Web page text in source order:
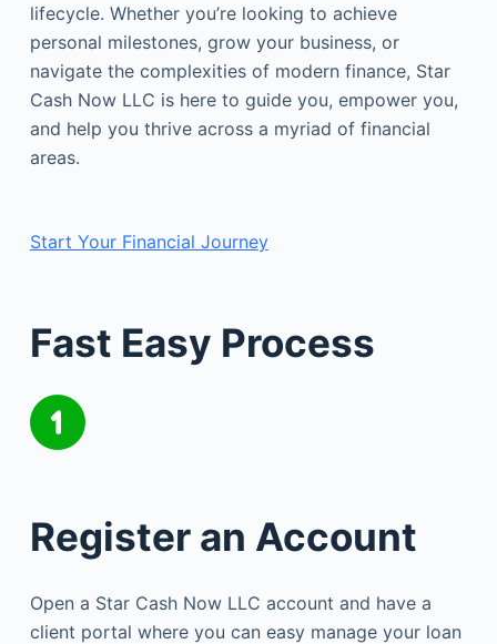
lifecycle. Whether you’re looking to achieve
personal milestones, grow your business, or
navigate the complexities of modern finance, Star
Cash Now LLC is here to guide you, empower you,
and help you thrive across a myriad of financial
areas.
Start Your Financial Journey
Fast Easy Process
Register an Account
Open a Star Cash Now LLC account and have a
client portal where you can easy manage your loan